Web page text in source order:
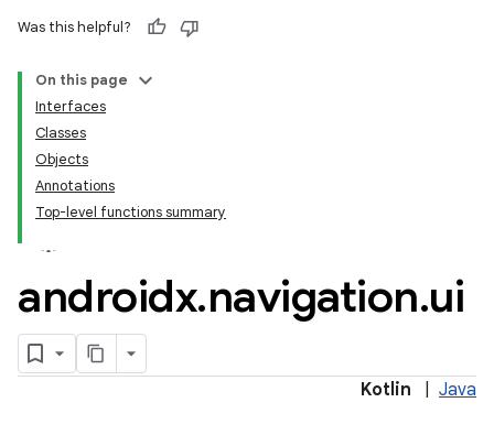
Was this helpful?
On this page
Interfaces
Classes
Objects
Annotations
Top-level functions summary
androidx.navigation.ui
Kotlin Java